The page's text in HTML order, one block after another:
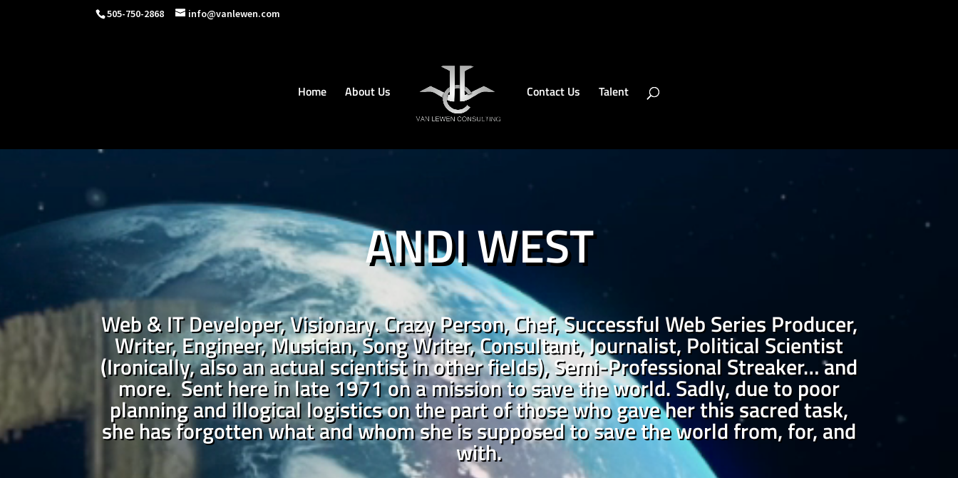
505-750-2868 info@vanlewen.com
Home About Us Contact Us Talent
ANDI WEST
Web & IT Developer, Visionary. Crazy Person, Chef, Successful Web Series Producer,
Writer, Engineer, Musician, Song Writer, Consultant, Journalist, Political Scientist
(Ironically, also an actual scientist in other fields), Semi-Professional Streaker… and
more. Sent here in late 1971 on a mission to save the world. Sadly, due to poor
planning and illogical logistics on the part of those who gave her this sacred task,
she has forgotten what and whom she is supposed to save the world from, for, and
with.